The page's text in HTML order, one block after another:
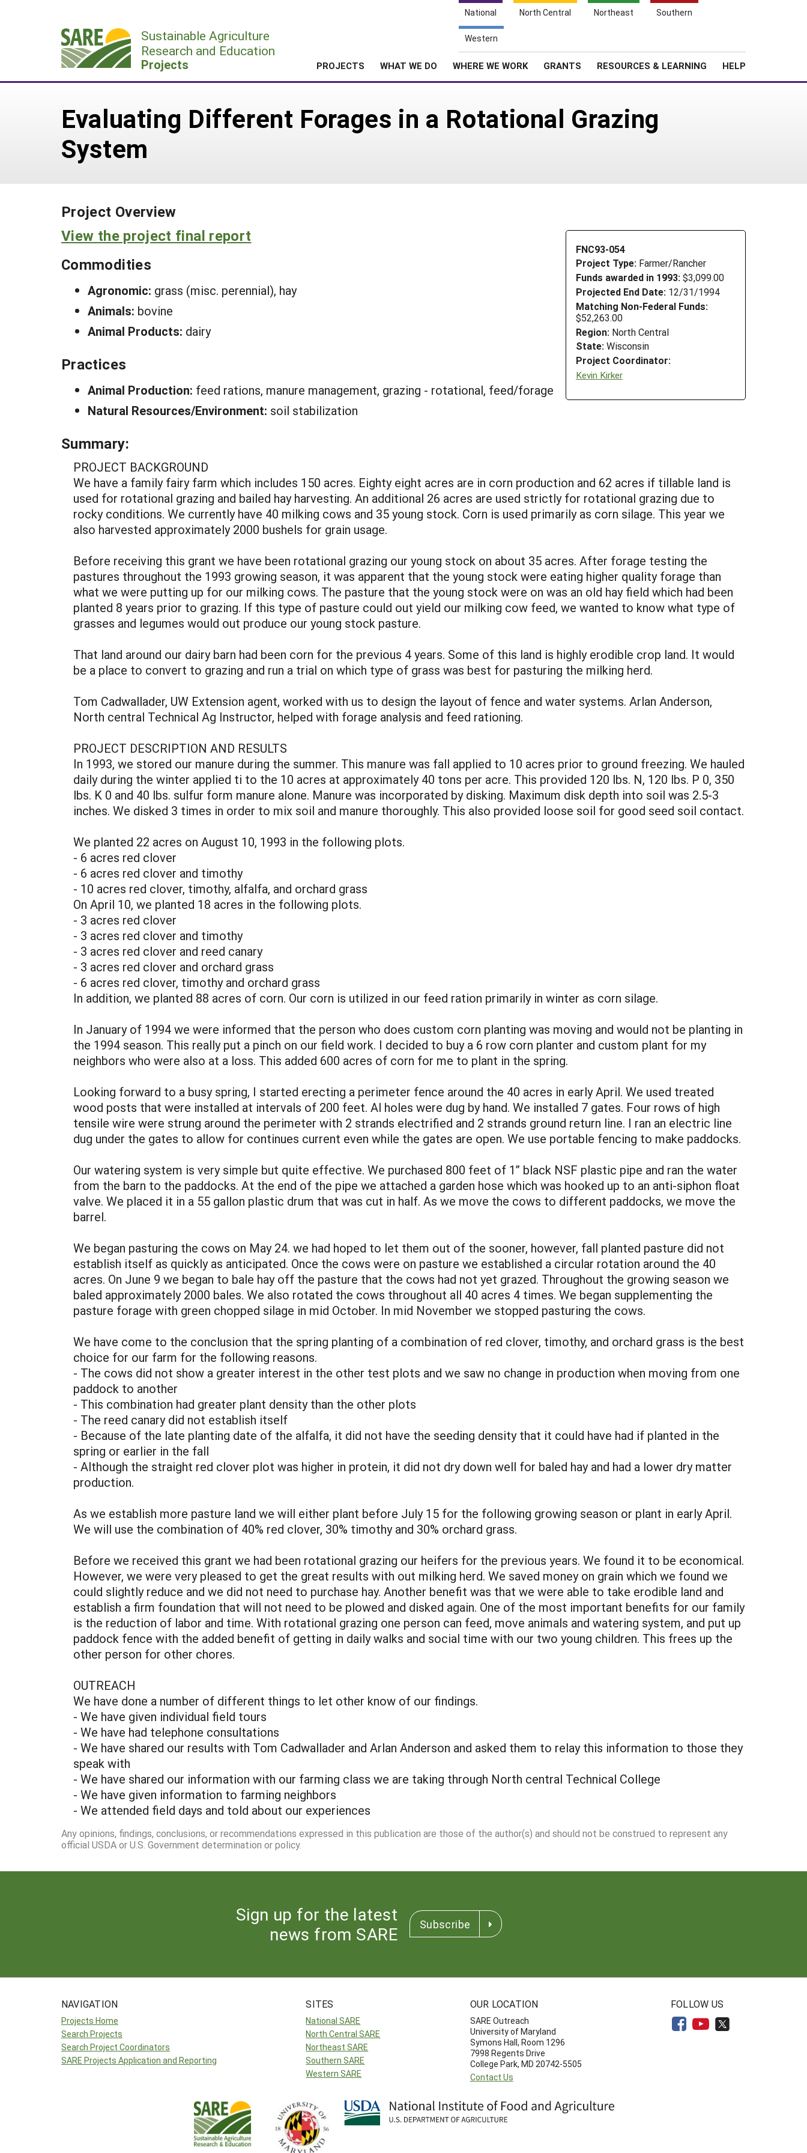
National North Central Northeast Southern
Western
Sustainable Agriculture
Research and Education
Projects PROJECTS WHAT WE DO WHERE WE WORK GRANTS RESOURCES & LEARNING HELP
Evaluating Different Forages in a Rotational Grazing
System
Project Overview
FNC93-054
Project Type: Farmer/Rancher
Funds awarded in 1993: $3,099.00
Projected End Date: 12/31/1994
Matching Non-Federal Funds:
$52,263.00
Region: North Central
State: Wisconsin
Project Coordinator:
Kevin Kirker
View the project final report
Commodities
Agronomic: grass (misc. perennial), hay
Animals: bovine
Animal Products: dairy
Practices
Animal Production: feed rations, manure management, grazing - rotational, feed/forage
Natural Resources/Environment: soil stabilization
Summary:
PROJECT BACKGROUND
We have a family fairy farm which includes 150 acres. Eighty eight acres are in corn production and 62 acres if tillable land is
used for rotational grazing and bailed hay harvesting. An additional 26 acres are used strictly for rotational grazing due to
rocky conditions. We currently have 40 milking cows and 35 young stock. Corn is used primarily as corn silage. This year we
also harvested approximately 2000 bushels for grain usage.
Before receiving this grant we have been rotational grazing our young stock on about 35 acres. After forage testing the
pastures throughout the 1993 growing season, it was apparent that the young stock were eating higher quality forage than
what we were putting up for our milking cows. The pasture that the young stock were on was an old hay field which had been
planted 8 years prior to grazing. If this type of pasture could out yield our milking cow feed, we wanted to know what type of
grasses and legumes would out produce our young stock pasture.
That land around our dairy barn had been corn for the previous 4 years. Some of this land is highly erodible crop land. It would
be a place to convert to grazing and run a trial on which type of grass was best for pasturing the milking herd.
Tom Cadwallader, UW Extension agent, worked with us to design the layout of fence and water systems. Arlan Anderson,
North central Technical Ag Instructor, helped with forage analysis and feed rationing.
PROJECT DESCRIPTION AND RESULTS
In 1993, we stored our manure during the summer. This manure was fall applied to 10 acres prior to ground freezing. We hauled
daily during the winter applied ti to the 10 acres at approximately 40 tons per acre. This provided 120 lbs. N, 120 lbs. P 0, 350
lbs. K 0 and 40 lbs. sulfur form manure alone. Manure was incorporated by disking. Maximum disk depth into soil was 2.5-3
inches. We disked 3 times in order to mix soil and manure thoroughly. This also provided loose soil for good seed soil contact.
We planted 22 acres on August 10, 1993 in the following plots.
- 6 acres red clover
- 6 acres red clover and timothy
- 10 acres red clover, timothy, alfalfa, and orchard grass
On April 10, we planted 18 acres in the following plots.
- 3 acres red clover
- 3 acres red clover and timothy
- 3 acres red clover and reed canary
- 3 acres red clover and orchard grass
- 6 acres red clover, timothy and orchard grass
In addition, we planted 88 acres of corn. Our corn is utilized in our feed ration primarily in winter as corn silage.
In January of 1994 we were informed that the person who does custom corn planting was moving and would not be planting in
the 1994 season. This really put a pinch on our field work. I decided to buy a 6 row corn planter and custom plant for my
neighbors who were also at a loss. This added 600 acres of corn for me to plant in the spring.
Looking forward to a busy spring, I started erecting a perimeter fence around the 40 acres in early April. We used treated
wood posts that were installed at intervals of 200 feet. Al holes were dug by hand. We installed 7 gates. Four rows of high
tensile wire were strung around the perimeter with 2 strands electrified and 2 strands ground return line. I ran an electric line
dug under the gates to allow for continues current even while the gates are open. We use portable fencing to make paddocks.
Our watering system is very simple but quite effective. We purchased 800 feet of 1” black NSF plastic pipe and ran the water
from the barn to the paddocks. At the end of the pipe we attached a garden hose which was hooked up to an anti-siphon float
valve. We placed it in a 55 gallon plastic drum that was cut in half. As we move the cows to different paddocks, we move the
barrel.
We began pasturing the cows on May 24. we had hoped to let them out of the sooner, however, fall planted pasture did not
establish itself as quickly as anticipated. Once the cows were on pasture we established a circular rotation around the 40
acres. On June 9 we began to bale hay off the pasture that the cows had not yet grazed. Throughout the growing season we
baled approximately 2000 bales. We also rotated the cows throughout all 40 acres 4 times. We began supplementing the
pasture forage with green chopped silage in mid October. In mid November we stopped pasturing the cows.
We have come to the conclusion that the spring planting of a combination of red clover, timothy, and orchard grass is the best
choice for our farm for the following reasons.
- The cows did not show a greater interest in the other test plots and we saw no change in production when moving from one
paddock to another
- This combination had greater plant density than the other plots
- The reed canary did not establish itself
- Because of the late planting date of the alfalfa, it did not have the seeding density that it could have had if planted in the
spring or earlier in the fall
- Although the straight red clover plot was higher in protein, it did not dry down well for baled hay and had a lower dry matter
production.
As we establish more pasture land we will either plant before July 15 for the following growing season or plant in early April.
We will use the combination of 40% red clover, 30% timothy and 30% orchard grass.
Before we received this grant we had been rotational grazing our heifers for the previous years. We found it to be economical.
However, we were very pleased to get the great results with out milking herd. We saved money on grain which we found we
could slightly reduce and we did not need to purchase hay. Another benefit was that we were able to take erodible land and
establish a firm foundation that will not need to be plowed and disked again. One of the most important benefits for our family
is the reduction of labor and time. With rotational grazing one person can feed, move animals and watering system, and put up
paddock fence with the added benefit of getting in daily walks and social time with our two young children. This frees up the
other person for other chores.
OUTREACH
We have done a number of different things to let other know of our findings.
- We have given individual field tours
- We have had telephone consultations
- We have shared our results with Tom Cadwallader and Arlan Anderson and asked them to relay this information to those they
speak with
- We have shared our information with our farming class we are taking through North central Technical College
- We have given information to farming neighbors
- We attended field days and told about our experiences
Any opinions, findings, conclusions, or recommendations expressed in this publication are those of the author(s) and should not be construed to represent any
official USDA or U.S. Government determination or policy.
Sign up for the latest
news from SARE
Subscribe
NAVIGATION
Projects Home
Search Projects
Search Project Coordinators
SARE Projects Application and Reporting
SITES
National SARE
North Central SARE
Northeast SARE
Southern SARE
Western SARE
OUR LOCATION
SARE Outreach
University of Maryland
Symons Hall, Room 1296
7998 Regents Drive
College Park, MD 20742-5505
Contact Us
FOLLOW US